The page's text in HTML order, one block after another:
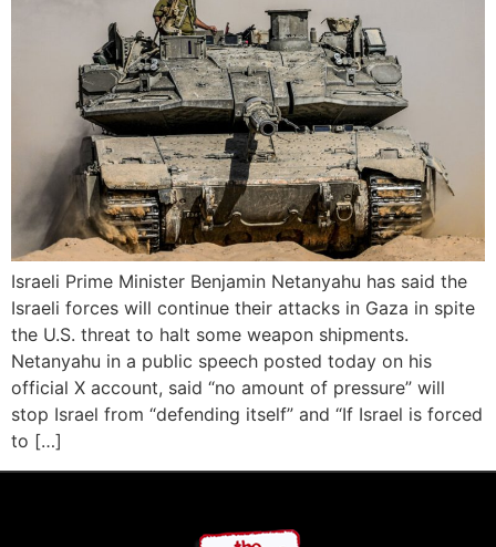
Israeli Prime Minister Benjamin Netanyahu has said the
Israeli forces will continue their attacks in Gaza in spite
the U.S. threat to halt some weapon shipments.
Netanyahu in a public speech posted today on his
official X account, said “no amount of pressure” will
stop Israel from “defending itself” and “If Israel is forced
to […]